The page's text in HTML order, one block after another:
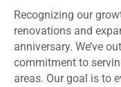
Recognizing our
renovations and
anniversary. We’ve
commitment to
areas. Our goal is to